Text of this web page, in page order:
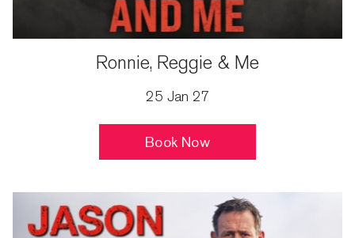
Ronnie, Reggie & Me
25 Jan 27
Book Now